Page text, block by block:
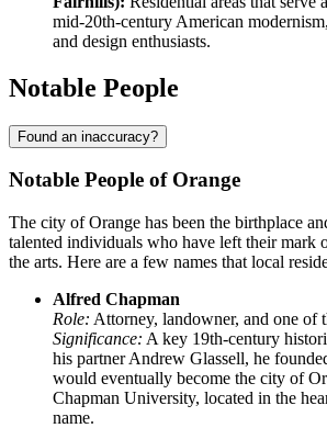
mid-20th-century American
and design enthusiasts.
Notable People
Found an inaccuracy?
Notable People of Orange
The city of Orange has been the birthplace
talented individuals who have left their mark
the arts. Here are a few names that local
Alfred Chapman
Role: Attorney, landowner, and one of
Significance: A key 19th-century
his partner Andrew Glassell, he
would eventually become the city of
Chapman University, located in the
name.